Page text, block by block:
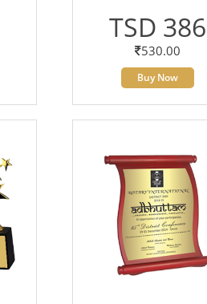
TSD 386
530.00
Buy Now